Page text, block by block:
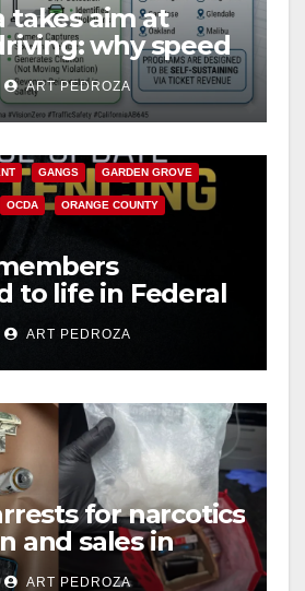
takes aim at
why speed
a win for public
ART PEDROZA
GANGS GARDEN GROVE
OCDA ORANGE COUNTY
to life in Federal
Mexican Mafia
ART PEDROZA
for narcotics
and sales in
ART PEDROZA